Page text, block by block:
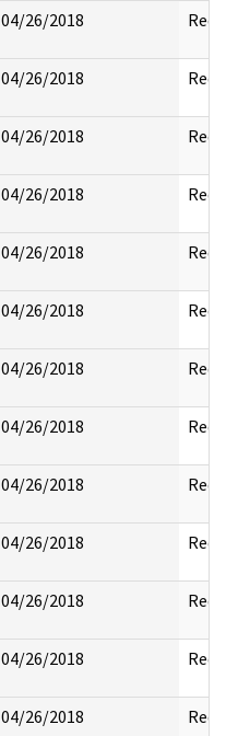
04/26/2018
04/26/2018
04/26/2018
04/26/2018
04/26/2018
04/26/2018
04/26/2018
04/26/2018
04/26/2018
04/26/2018
04/26/2018
04/26/2018
04/26/2018